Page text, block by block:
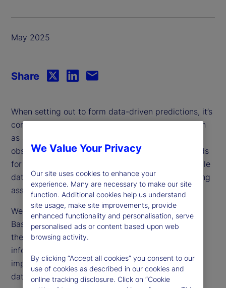
May 2025
When setting out to form data-driven predictions, it’s
common to encounter incomplete information, such
as a time series with shorter history lengths or
observations with missing data. Traditional methods
for addressing this challenge either discard valuable
data or manufacture replacements based on limiting
assumptions, leading to unreliable results.
We propose a novel technique called Relevance-
Based Prediction (RBP), which elegantly navigates
the pitfalls of missing data by retaining more
information and accounting for the relative
importance of observations for which only partial
data is available.
Share
We Value Your Privacy
Our site uses cookies to enhance your
experience. Many are necessary to make our site
function. Additional cookies help us understand
site usage, make site improvements, provide
enhanced functionality and personalisation, serve
personalised ads or content based upon web
browsing activity.
By clicking “Accept all cookies” you consent to our
use of cookies as described in our cookies and
online tracking disclosure. Click on “Cookie